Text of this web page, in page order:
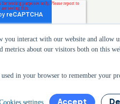
you interact with our website and allow
about our visitors both on this
in your browser to remember your
settings